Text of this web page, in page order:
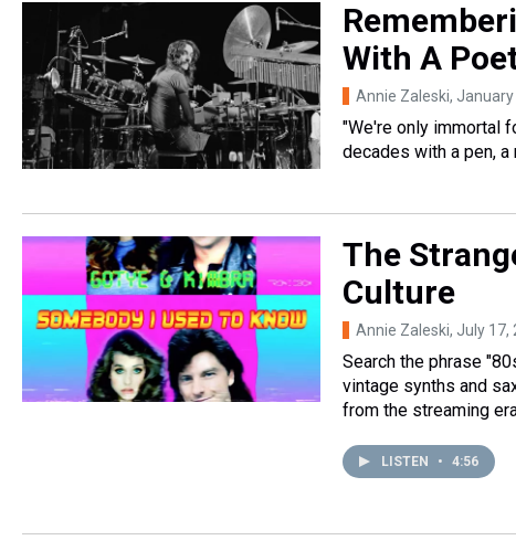
With A
Annie Zaleski,
"We're only immortal
decades with a pen,
The
Culture
Annie Zaleski, July 17,
Search the phrase
vintage synths and
from the streaming
LISTEN • 4:56